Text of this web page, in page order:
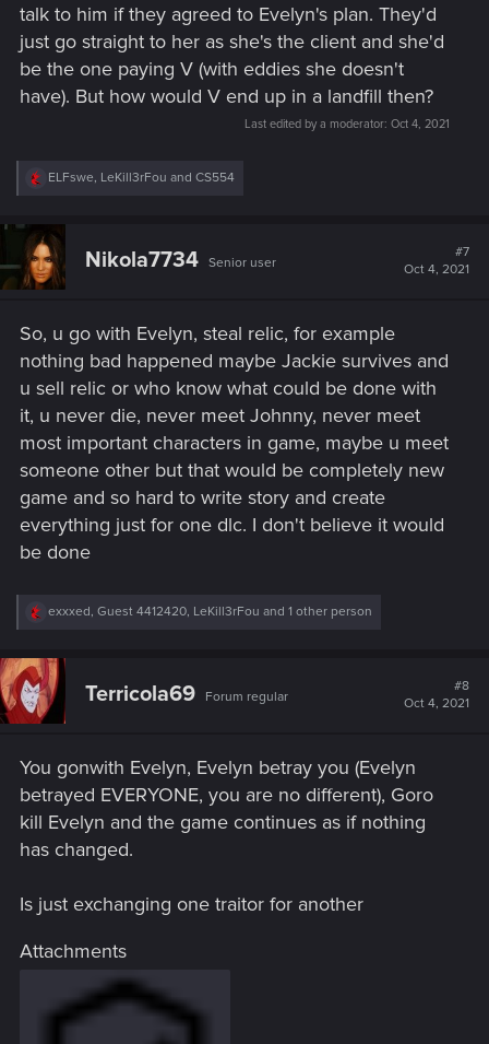
talk to him if they agreed to Evelyn's plan. They'd
just go straight to her as she's the client and she'd
be the one paying V (with eddies she doesn't
have). But how would V end up in a landfill then?
Last edited by a moderator: Oct 4, 2021
R
c
t
i
o
ELFswe, LeKill3rFou and CS554
Nikola7734 Senior user
#7
Oct 4, 2021
So, u go with Evelyn, steal relic, for example
nothing bad happened maybe Jackie survives and
u sell relic or who know what could be done with
it, u never die, never meet Johnny, never meet
most important characters in game, maybe u meet
someone other but that would be completely new
game and so hard to write story and create
everything just for one dlc. I don't believe it would
be done
R
c
t
i
o
:
exxxed, Guest 4412420, LeKill3rFou and 1 other person
Terricola69 Forum regular
#8
Oct 4, 2021
You gonwith Evelyn, Evelyn betray you (Evelyn
betrayed EVERYONE, you are no different), Goro
kill Evelyn and the game continues as if nothing
has changed.
Is just exchanging one traitor for another
Attachments